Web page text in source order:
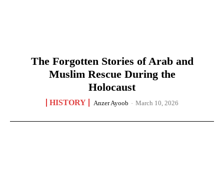
The Forgotten Stories of Arab and
Muslim Rescue During the
Holocaust
HISTORY Anzer Ayoob - March 10, 2026